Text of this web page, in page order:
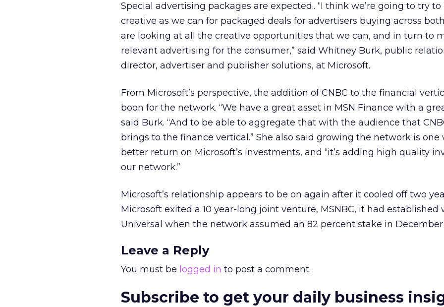
Special advertising packages are expected.. “I think we’re going to try to
creative as we can for packaged deals for advertisers buying across
are looking at all the creative opportunities that we can, and in turn to
relevant advertising for the consumer,” said Whitney Burk, public
director, advertiser and publisher solutions, at Microsoft.
From Microsoft’s perspective, the addition of CNBC to the financial
boon for the network. “We have a great asset in MSN Finance with a
said Burk. “And to be able to aggregate that with the audience that
brings to the finance vertical.” She also said growing the network is one
better return on Microsoft’s investments, and “it’s adding high quality
our network.”
Microsoft’s relationship appears to be on again after it cooled off two
Microsoft exited a 10 year-long joint venture, MSNBC, it had established
Universal when the network assumed an 82 percent stake in December
Leave a Reply
You must be logged in to post a comment.
Subscribe to get your daily business